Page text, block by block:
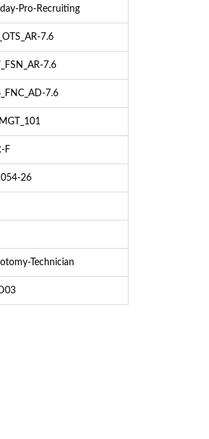
Pro-Recruiting
7.6
7.6
7.6
F
26
Technician